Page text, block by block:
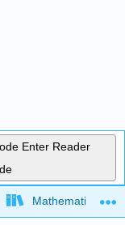
Enter Reader
Mathematical